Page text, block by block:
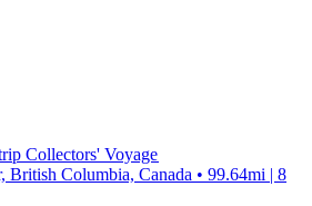
Collectors' Voyage
British Columbia, Canada • 99.64mi | 8